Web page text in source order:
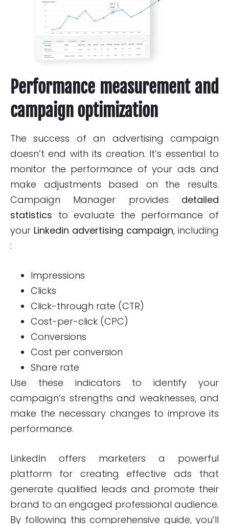
Performance measurement and
campaign optimization
The success of an advertising campaign
doesn’t end with its creation. It’s essential to
monitor the performance of your ads and
make adjustments based on the results.
Campaign Manager provides detailed
statistics to evaluate the performance of
your Linkedin advertising campaign, including
:
Impressions
Clicks
Click-through rate (CTR)
Cost-per-click (CPC)
Conversions
Cost per conversion
Share rate
Use these indicators to identify your
campaign’s strengths and weaknesses, and
make the necessary changes to improve its
performance.
LinkedIn offers marketers a powerful
platform for creating effective ads that
generate qualified leads and promote their
brand to an engaged professional audience.
By following this comprehensive guide, you’ll